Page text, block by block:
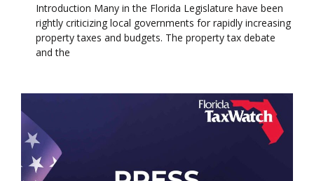
Introduction Many in the Florida Legislature have been
rightly criticizing local governments for rapidly increasing
property taxes and budgets. The property tax debate
and the